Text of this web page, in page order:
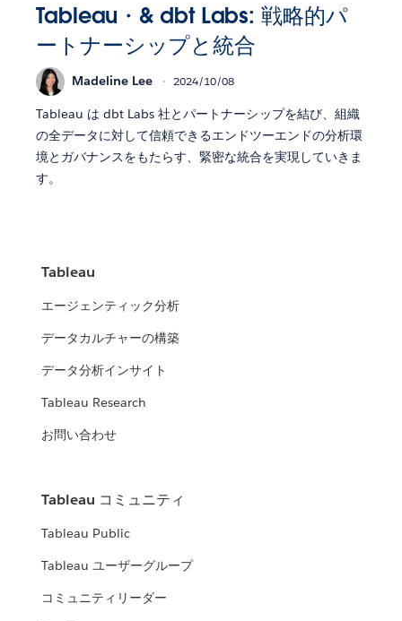
Tableau・& dbt Labs: 戦略的パ
ートナーシップと統合
Madeline Lee 2024/10/08
Tableau は dbt Labs 社とパートナーシップを結び、組織
の全データに対して信頼できるエンドツーエンドの分析環
境とガバナンスをもたらす、緊密な統合を実現していきま
す。
Tableau
エージェンティック分析
データカルチャーの構築
データ分析インサイト
Tableau Research
お問い合わせ
Tableau コミュニティ
Tableau Public
Tableau ユーザーグループ
コミュニティリーダー